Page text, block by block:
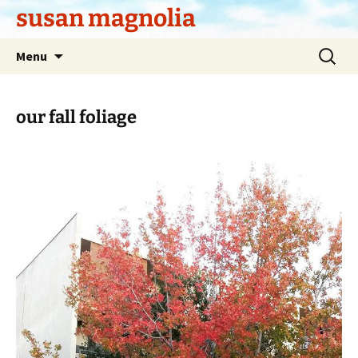
Skipsusan magnolia
Menu
Search
for:
our fall foliage